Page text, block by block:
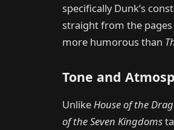
specifically Dunk’s
straight from the pages
more humorous than
Tone and
UnlikeHouse of the
of the Seven Kingdoms